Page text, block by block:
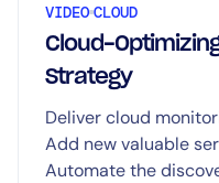
VIDEO CLOUD
Cloud-
Strategy
Deliver cloud
Add new valuable
Automate the